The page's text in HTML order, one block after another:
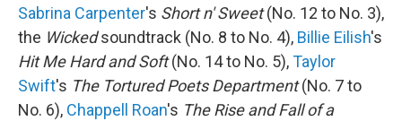
Sabrina Carpenter's Short n' Sweet(No. 12 to No. 3),
the Wickedsoundtrack (No. 8 to No. 4), Billie Eilish's
Hit Me Hard and Soft(No. 14 to No. 5),Taylor
Swift's The Tortured Poets Department(No. 7 to
No. 6), Chappell Roan's The Rise and Fall of a